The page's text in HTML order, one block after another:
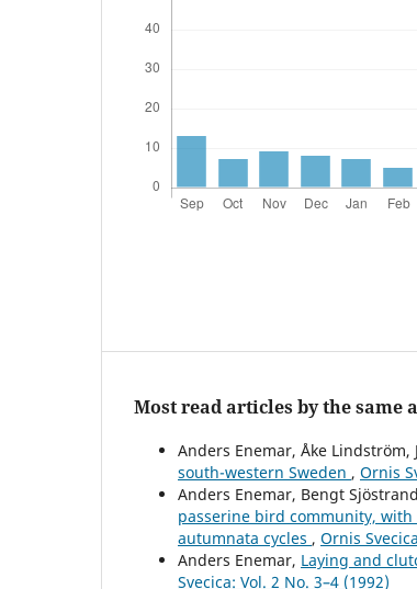
Most read articles by the same
Anders Enemar, Åke Lindström,
south-western Sweden , Ornis
Anders Enemar, Bengt
passerine bird community,
autumnata cycles , Ornis
Anders Enemar, Laying and
Svecica: Vol. 2 No. 3–4 (1992)